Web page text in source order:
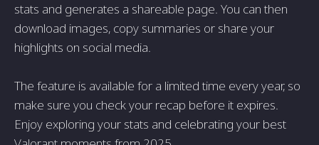
stats and generates a shareable page. You can then
download images, copy summaries or share your
highlights on social media.
The feature is available for a limited time every year, so
make sure you check your recap before it expires.
Enjoy exploring your stats and celebrating your best